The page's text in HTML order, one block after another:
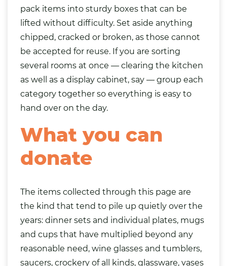
pack items into sturdy boxes that can be
lifted without difficulty. Set aside anything
chipped, cracked or broken, as those cannot
be accepted for reuse. If you are sorting
several rooms at once — clearing the kitchen
as well as a display cabinet, say — group each
category together so everything is easy to
hand over on the day.
What you can
donate
The items collected through this page are
the kind that tend to pile up quietly over the
years: dinner sets and individual plates, mugs
and cups that have multiplied beyond any
reasonable need, wine glasses and tumblers,
saucers, crockery of all kinds, glassware, vases